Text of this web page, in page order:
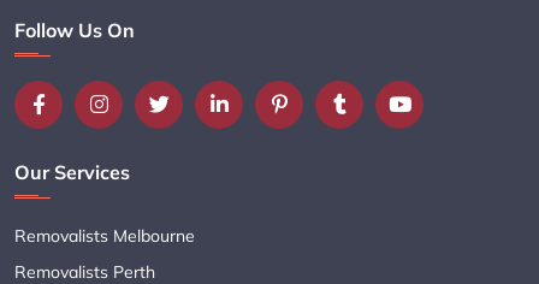
Follow Us On
Our Services
Removalists Melbourne
Removalists Perth